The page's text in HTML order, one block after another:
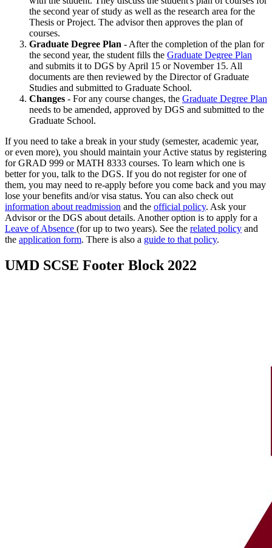
the second year of study as well as the research area for the
Thesis or Project. The advisor then approves the plan of
courses.
Graduate Degree Plan - After the completion of the plan for
the second year, the student fills the Graduate Degree Plan
and submits it to DGS by April 15 or November 15. All
documents are then reviewed by the Director of Graduate
Studies and submitted to Graduate School.
Changes - For any course changes, the Graduate Degree Plan
needs to be amended, approved by DGS and submitted to the
Graduate School.
If you need to take a break in your study (semester, academic year,
or even more), you should maintain your Active status by registering
for GRAD 999 or MATH 8333 courses. To learn which one is
better for you, talk to the DGS. If you do not register for one of
them, you may need to re-apply before you come back and you may
lose your benefits and/or visa status. You can also check out
information about readmission and the official policy. Ask your
Advisor or the DGS about details. Another option is to apply for a
Leave of Absence (for up to two years). See the related policy and
the application form. There is also a guide to that policy.
UMD SCSE Footer Block 2022